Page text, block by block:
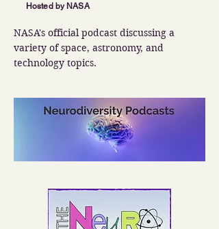
Hosted by NASA
NASA's official podcast discussing a
variety of space, astronomy, and
technology topics.